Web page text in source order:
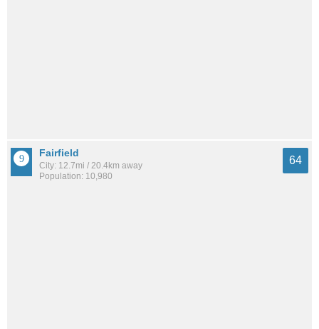
Fairfield
City: 12.7mi / 20.4km away
Population: 10,980
64